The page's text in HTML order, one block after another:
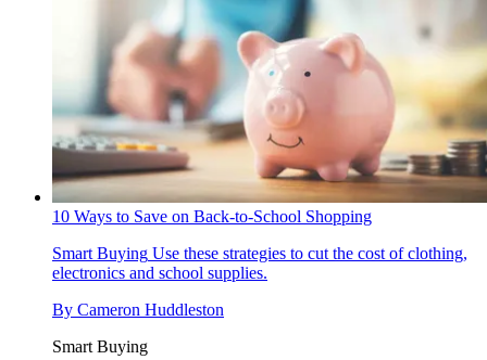
10 Ways to Save on Back-to-School Shopping
Smart Buying Use these strategies to cut the cost of clothing,
electronics and school supplies.
By Cameron Huddleston
Smart Buying